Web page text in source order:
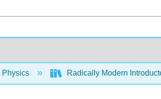
Physics Radically Modern